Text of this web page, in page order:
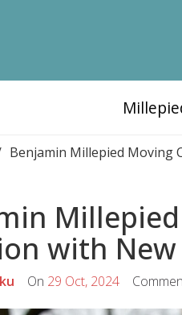
Benjamin Millepied Moving
with
On 29 Oct, 2024